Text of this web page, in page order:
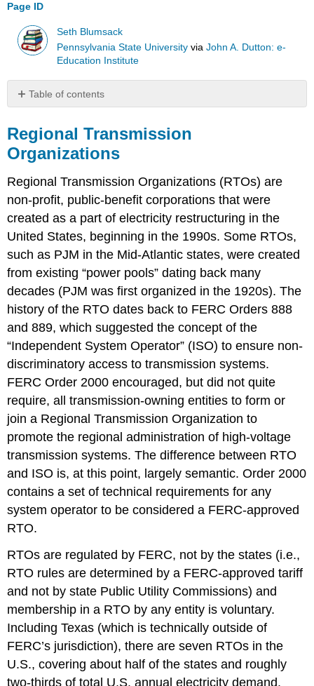
Page ID
Seth Blumsack
Pennsylvania State University viaJohn A. Dutton: e-
Education Institute
Table of contents
Transmission
Organizations
Video:
PJM
Model
and
SMP
(9:37)
Video:
Bilateral
Markets
Exist
in
of
the
U.S.
The
Power
Exchange
Was
Tried
for
Couple
in
California
(6:00)
Regional Transmission
Organizations
Regional Transmission Organizations (RTOs) are
non-profit, public-benefit corporations that were
created as a part of electricity restructuring in the
United States, beginning in the 1990s. Some RTOs,
such as PJM in the Mid-Atlantic states, were created
from existing “power pools” dating back many
decades (PJM was first organized in the 1920s). The
history of the RTO dates back to FERC Orders 888
and 889, which suggested the concept of the
“Independent System Operator” (ISO) to ensure non-
discriminatory access to transmission systems.
FERC Order 2000 encouraged, but did not quite
require, all transmission-owning entities to form or
join a Regional Transmission Organization to
promote the regional administration of high-voltage
transmission systems. The difference between RTO
and ISO is, at this point, largely semantic. Order 2000
contains a set of technical requirements for any
system operator to be considered a FERC-approved
RTO.
RTOs are regulated by FERC, not by the states (i.e.,
RTO rules are determined by a FERC-approved tariff
and not by state Public Utility Commissions) and
membership in a RTO by any entity is voluntary.
Including Texas (which is technically outside of
FERC’s jurisdiction), there are seven RTOs in the
U.S., covering about half of the states and roughly
two-thirds of total U.S. annual electricity demand.